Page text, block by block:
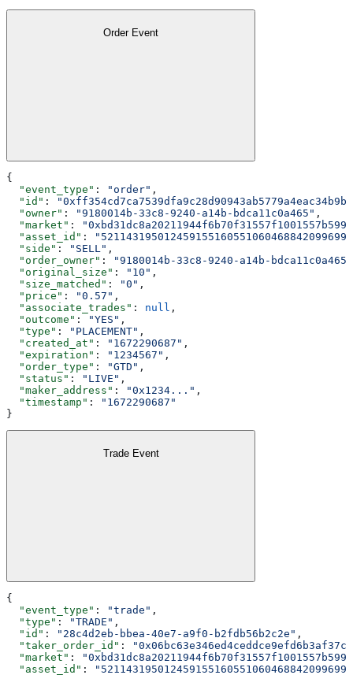
Order Event
{
  "event_type"
: "order" ,
  "id"
:
  "owner"
: "9180014b-33c8-9240-a14b-bdca11c0a465" ,
  "market"
:
  "asset_id"
:
  "side"
: "SELL" ,
  "order_owner"
:
"9180014b-33c8-9240-a14b-bdca11c0a465"
  "original_size"
: "10" ,
  "size_matched"
: "0" ,
  "price"
: "0.57" ,
  "associate_trades"
: null ,
  "outcome"
: "YES" ,
  "type"
: "PLACEMENT" ,
  "created_at"
: "1672290687" ,
  "expiration"
: "1234567" ,
  "order_type"
: "GTD" ,
  "status"
: "LIVE" ,
  "maker_address"
: "0x1234..." ,
  "timestamp"
:
"1672290687"
}
Trade Event
{
  "event_type"
: "trade" ,
  "type"
: "TRADE" ,
  "id"
: "28c4d2eb-bbea-40e7-a9f0-b2fdb56b2c2e" ,
  "taker_order_id"
:
  "market"
:
  "asset_id"
: